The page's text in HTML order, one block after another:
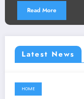
Read More
Latest News
February 27, 2021
HOME